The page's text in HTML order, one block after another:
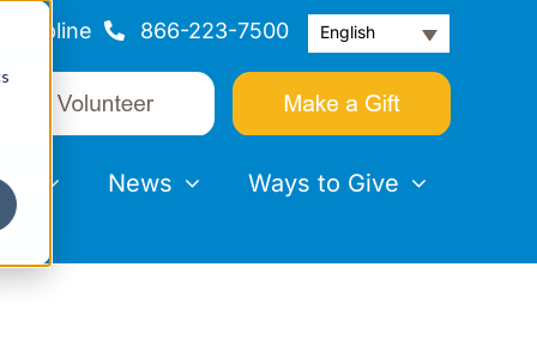
Helpline 866-223-7500 English
News Ways to Give